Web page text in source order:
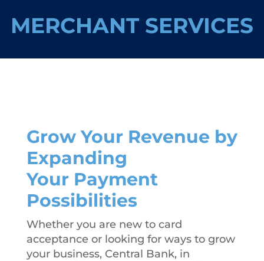
MERCHANT SERVICES
Grow Your Revenue by
Expanding
Your Payment
Possibilities
Whether you are new to card
acceptance or looking for ways to grow
your business, Central Bank, in